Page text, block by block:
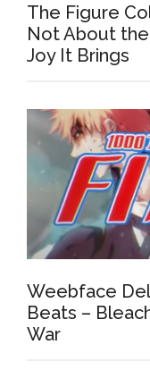
The Figure
Not About the
Joy It Brings
Weebface
Beats –
War